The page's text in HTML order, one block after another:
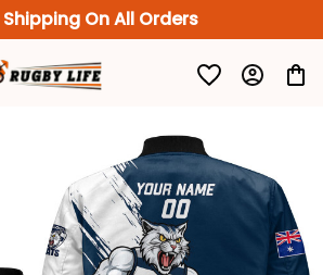
Shipping On All Orders